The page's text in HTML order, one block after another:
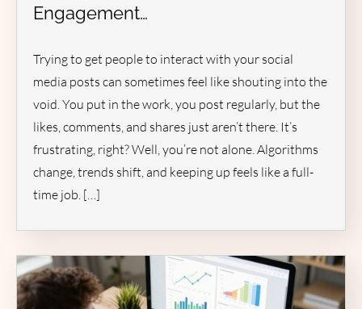
Engagement…
Trying to get people to interact with your social
media posts can sometimes feel like shouting into the
void. You put in the work, you post regularly, but the
likes, comments, and shares just aren’t there. It’s
frustrating, right? Well, you’re not alone. Algorithms
change, trends shift, and keeping up feels like a full-
time job. […]